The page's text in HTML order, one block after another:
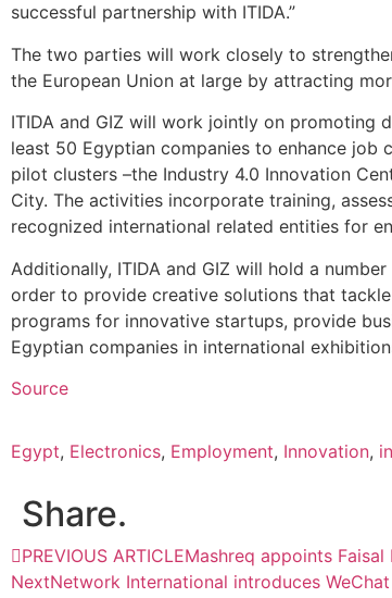
successful partnership with ITIDA.”
The two parties will work closely to
the European Union at large by attracting
ITIDA and GIZ will work jointly on
least 50 Egyptian companies to enhance
pilot clusters –the Industry 4.0 Innovation
City. The activities incorporate training,
recognized international related entities for
Additionally, ITIDA and GIZ will hold a
order to provide creative solutions that
programs for innovative startups, provide
Egyptian companies in international
Source
Egypt, Electronics, Employment, Innovation,
Share.
PREVIOUS ARTICLEMashreq appoints
NextNetwork International introduces